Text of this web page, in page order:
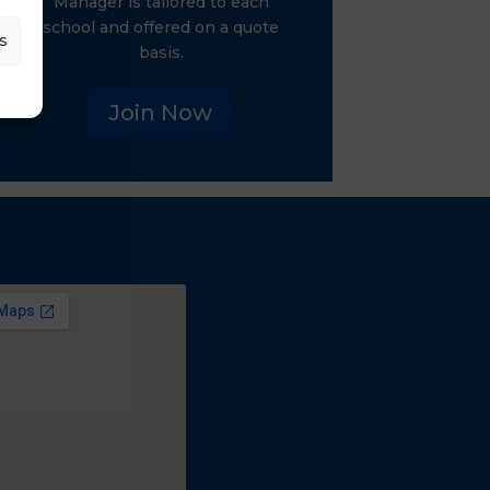
school and offered on a quote
basis.
Join Now